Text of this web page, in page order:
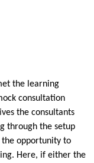
the learning
consultation
the consultants
through the setup
the opportunity to
Here, if either the